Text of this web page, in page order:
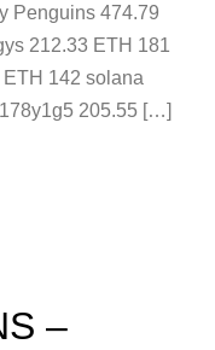
Penguins 474.79
212.33 ETH 181
142 solana
205.55 […]
–